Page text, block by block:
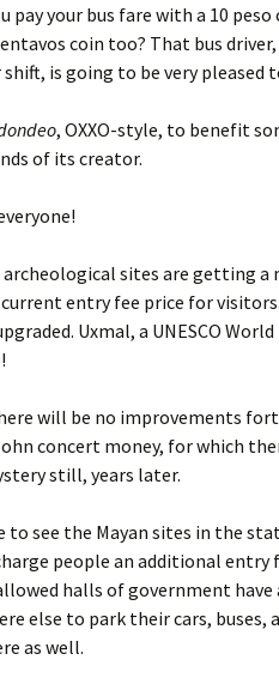
your bus fare with a 10
coin too? That bus
is going to be very pleased
, OXXO-style, to benefit
of its creator.
archeological sites are getting a
entry fee price for
Uxmal, a UNESCO
will be no improvements
concert money, for which
still, years later.
to see the Mayan sites in the
people an additional entry
halls of government have
else to park their cars, buses,
as well.